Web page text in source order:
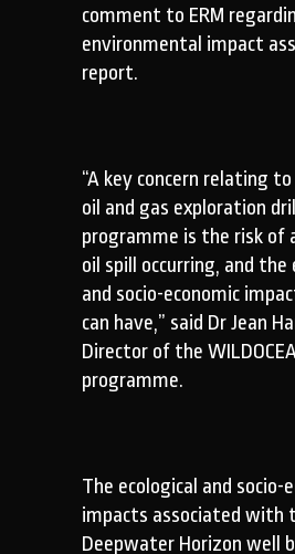
comment to ERM
environmental impact
report.
“A key concern relating
oil and gas exploration
programme is the risk of
oil spill occurring, and the
and socio-economic
can have,” said Dr Jean
Director of the
programme.
The ecological and socio-
impacts associated with
Deepwater Horizon well